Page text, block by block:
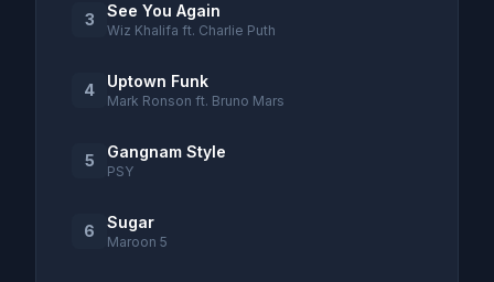
3 See You Again
Wiz Khalifa ft. Charlie Puth
4 Uptown Funk
Mark Ronson ft. Bruno Mars
5 Gangnam Style
PSY
6 Sugar
Maroon 5